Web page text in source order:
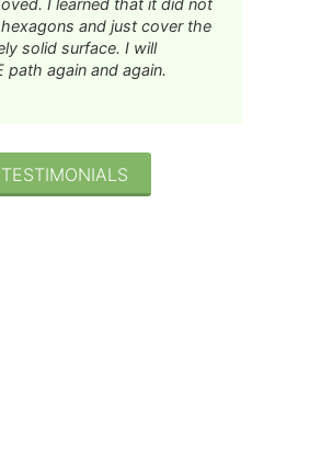
I learned that it did not
and just cover the
solid surface. I will
path again and again.